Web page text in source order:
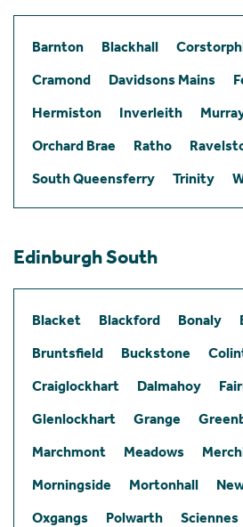
Barnton Blackhall
Cramond
Davidsons Mains
Hermiston
Inverleith
Orchard Brae
Ratho
South Queensferry
Trinity
Edinburgh South
Blacket Blackford Bonaly
Bruntsfield
Buckstone
Craiglockhart
Dalmahoy
Glenlockhart
Grange
Marchmont
Meadows
Morningside
Mortonhall
Oxgangs
Polwarth Sciennes